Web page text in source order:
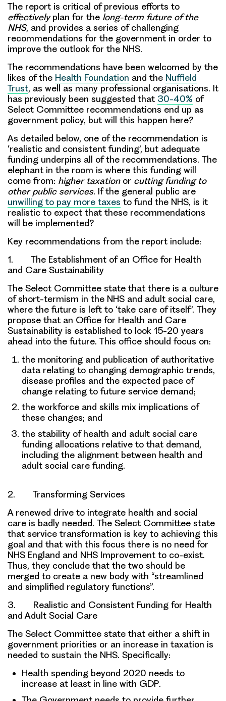
The report is critical of previous efforts to
effectivelyplan for the long-term future of the
NHS, and provides a series ofchallenging
recommendations for the government in order to
improve the outlook for the NHS.
The recommendations have been welcomed by the
likes of the Health Foundation and the Nuffield
Trust, as well as many professional organisations. It
has previously been suggested that 30-40% of
Select Committee recommendations end up as
government policy, but will this happen here?
As detailed below, one of the recommendation is
‘realistic and consistent funding’, but adequate
funding underpins all of the recommendations. The
elephant in the room is where this funding will
come from: higher taxationor cutting funding to
other public services. If the general public are
unwilling to pay more taxes to fund the NHS, is it
realistic to expect that these recommendations
will be implemented?
Key recommendations from the report include:
1. The Establishment of an Office for Health
and Care Sustainability
The Select Committee state that there is a culture
of short-termism in the NHS and adult social care,
where the future is left to ‘take care of itself’. They
propose that an Office for Health and Care
Sustainability is established to look 15-20 years
ahead into the future. This office should focus on:
the monitoring and publication of authoritative
data relating to changing demographic trends,
disease profiles and the expected pace of
change relating to future service demand;
the workforce and skills mix implications of
these changes; and
the stability of health and adult social care
funding allocations relative to that demand,
including the alignment between health and
adult social care funding.
2. Transforming Services
A renewed drive to integrate health and social
care is badly needed. The Select Committee state
that service transformation is key to achieving this
goal and that with this focus there is no need for
NHS England and NHS Improvement to co-exist.
Thus, they conclude that the two should be
merged to create a new body with “streamlined
and simplified regulatory functions”.
3. Realistic and Consistent Funding for Health
and Adult Social Care
The Select Committee state that either a shift in
government priorities or an increase in taxation is
needed to sustain the NHS. Specifically:
Health spending beyond 2020 needs to
increase at least in line with GDP.